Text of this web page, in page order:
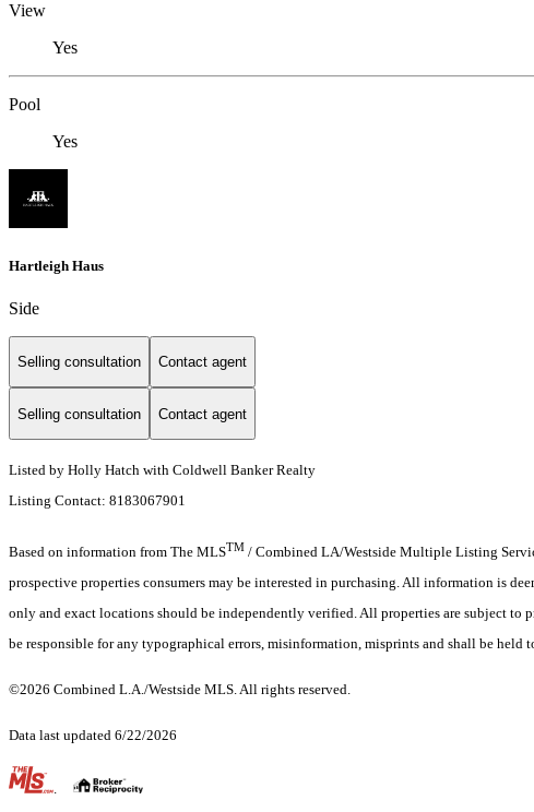
View
Yes
Pool
Yes
Hartleigh Haus
Side
Selling consultation Contact agent
Selling consultation Contact agent
Listed by Holly Hatch with Coldwell Banker Realty
Listing Contact: 8183067901
Based on information from The MLSTM / Combined LA/Westside Multiple Listing
prospective properties consumers may be interested in purchasing. All information is
only and exact locations should be independently verified. All properties are subject
be responsible for any typographical errors, misinformation, misprints and shall be held
©2026 Combined L.A./Westside MLS. All rights reserved.
Data last updated 6/22/2026
.